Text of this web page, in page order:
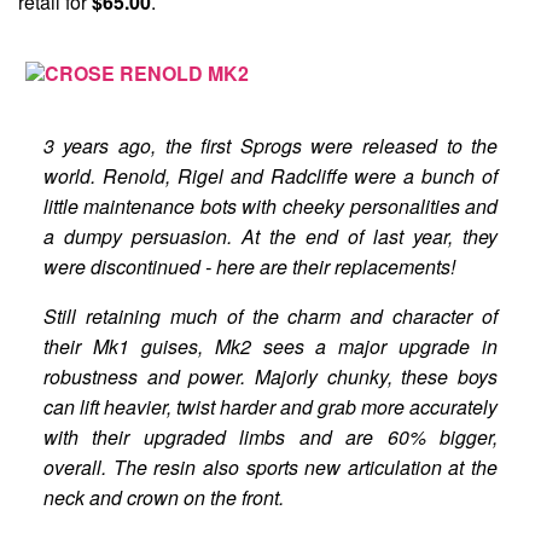
3 years ago, the first Sprogs were released to the
world. Renold, Rigel and Radcliffe were a bunch of
little maintenance bots with cheeky personalities and
a dumpy persuasion. At the end of last year, they
were discontinued - here are their replacements!
Still retaining much of the charm and character of
their Mk1 guises, Mk2 sees a major upgrade in
robustness and power. Majorly chunky, these boys
can lift heavier, twist harder and grab more accurately
with their upgraded limbs and are 60% bigger,
overall. The resin also sports new articulation at the
neck and crown on the front.